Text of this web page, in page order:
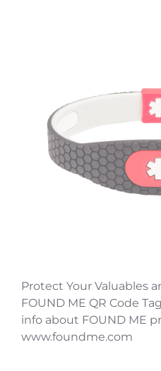
Protect Your Valuables
FOUND ME QR Code
info about FOUND ME
www.foundme.com